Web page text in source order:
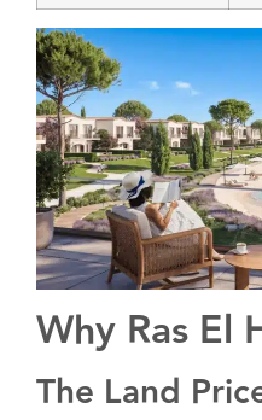
Why Ras El
The Land